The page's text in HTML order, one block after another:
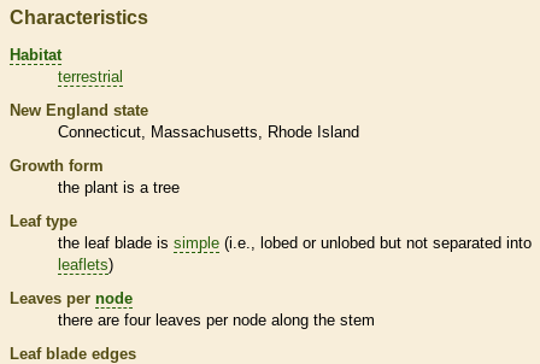
Characteristics
Habitat
terrestrial
New England state
Connecticut
Massachusetts
Rhode Island
Growth form
the plant is a tree
Leaf type
the leaf blade is simple (i.e., lobed or unlobed but not separated into
leaflets)
Leaves per node
there are four leaves per node along the stem
Leaf blade edges